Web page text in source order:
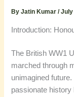
ByJatin Kumar/July
Introduction:
The British WW1
marched through
unimagined
passionate history